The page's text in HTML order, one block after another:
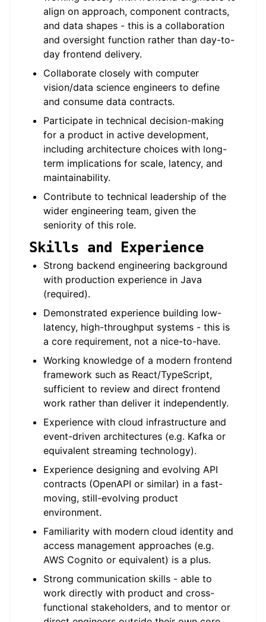
align on approach, component contracts,
and data shapes - this is a collaboration
and oversight function rather than day-to-
day frontend delivery.
Collaborate closely with computer
vision/data science engineers to define
and consume data contracts.
Participate in technical decision-making
for a product in active development,
including architecture choices with long-
term implications for scale, latency, and
maintainability.
Contribute to technical leadership of the
wider engineering team, given the
seniority of this role.
Skills and Experience
Strong backend engineering background
with production experience in Java
(required).
Demonstrated experience building low-
latency, high-throughput systems - this is
a core requirement, not a nice-to-have.
Working knowledge of a modern frontend
framework such as React/TypeScript,
sufficient to review and direct frontend
work rather than deliver it independently.
Experience with cloud infrastructure and
event-driven architectures (e.g. Kafka or
equivalent streaming technology).
Experience designing and evolving API
contracts (OpenAPI or similar) in a fast-
moving, still-evolving product
environment.
Familiarity with modern cloud identity and
access management approaches (e.g.
AWS Cognito or equivalent) is a plus.
Strong communication skills - able to
work directly with product and cross-
functional stakeholders, and to mentor or